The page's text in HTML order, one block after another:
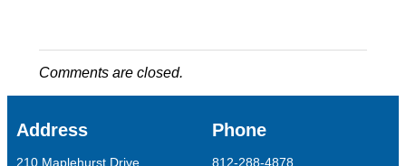
Comments are closed.
Address
210 Maplehurst Drive
Phone
812-288-4878